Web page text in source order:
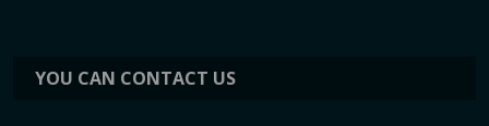
YOU CAN CONTACT US